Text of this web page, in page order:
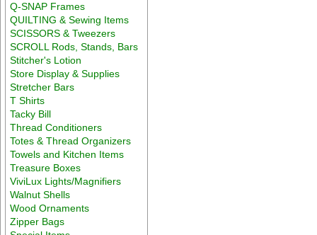
Q-SNAP Frames
QUILTING & Sewing Items
SCISSORS & Tweezers
SCROLL Rods, Stands, Bars
Stitcher's Lotion
Store Display & Supplies
Stretcher Bars
T Shirts
Tacky Bill
Thread Conditioners
Totes & Thread Organizers
Towels and Kitchen Items
Treasure Boxes
ViviLux Lights/Magnifiers
Walnut Shells
Wood Ornaments
Zipper Bags